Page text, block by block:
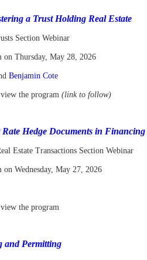
a Trust Holding Real Estate
Section Webinar
on Thursday, May 28, 2026
Benjamin Cote
the program(link to follow)
Hedge Documents in
Estate Transactions Section Webinar
on Wednesday, May 27, 2026
the program
and Permitting